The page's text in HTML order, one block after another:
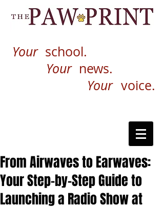
Your school.
Your news.
Your voice.
From Airwaves to Earwaves:
Your Step-by-Step Guide to
Launching a Radio Show at